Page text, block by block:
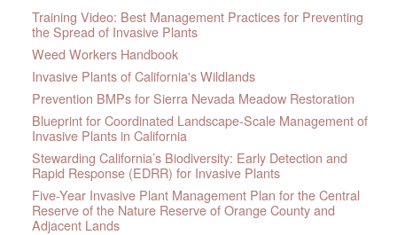
Training Video: Best Management Practices for Preventing
the Spread of Invasive Plants
Weed Workers Handbook
Invasive Plants of California's Wildlands
Prevention BMPs for Sierra Nevada Meadow Restoration
Blueprint for Coordinated Landscape-Scale Management of
Invasive Plants in California
Stewarding California’s Biodiversity: Early Detection and
Rapid Response (EDRR) for Invasive Plants
Five-Year Invasive Plant Management Plan for the Central
Reserve of the Nature Reserve of Orange County and
Adjacent Lands